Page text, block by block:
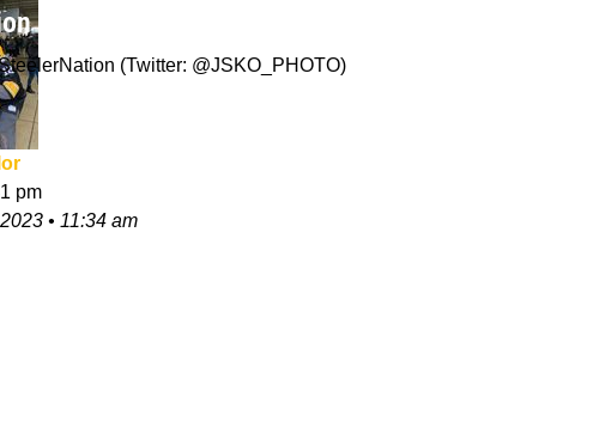
Of The Steelers Trading James Daniels Confusing
(Twitter: @JSKO_PHOTO)
pm
• 11:34 am